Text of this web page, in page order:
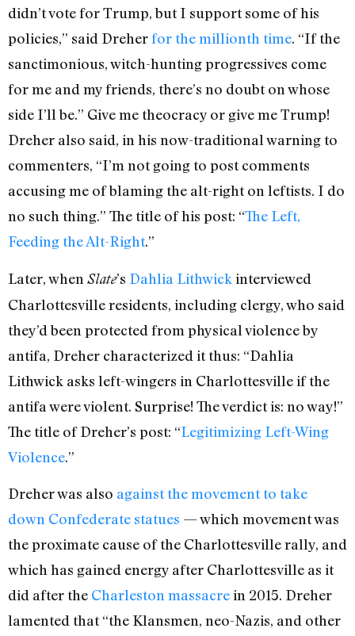
didn’t vote for Trump, but I support some of his
policies,” said Dreherfor the millionth time. “If the
sanctimonious, witch-hunting progressives come
for me and my friends, there’s no doubt on whose
side I’ll be.” Give me theocracy or give me Trump!
Dreher also said, in his now-traditional warning to
commenters, “I’m not going to post comments
accusing me of blaming the alt-right on leftists. I do
no such thing.” The title of his post: “The Left,
Feeding the Alt-Right.”
Later, when Slate’s Dahlia Lithwick interviewed
Charlottesville residents, including clergy, who said
they’d been protected from physical violence by
antifa, Dreher characterized it thus: “Dahlia
Lithwick asks left-wingers in Charlottesville if the
antifa were violent. Surprise! The verdict is: no way!”
The title of Dreher’s post: “Legitimizing Left-Wing
Violence.”
Dreher was also against the movement to take
down Confederate statues — which movement was
the proximate cause of the Charlottesville rally, and
which has gained energy after Charlottesville as it
did after the Charleston massacrein 2015. Dreher
lamented that “the Klansmen, neo-Nazis, and other